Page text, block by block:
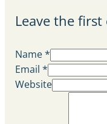
Leave the
Name *
Email *
Website